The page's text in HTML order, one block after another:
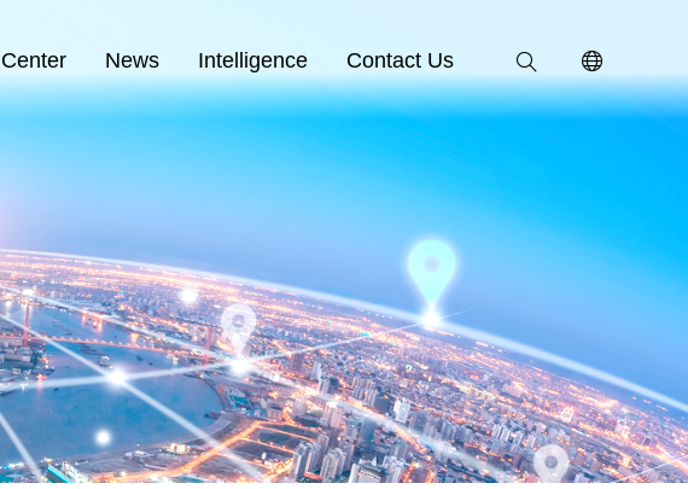
News Intelligence Contact Us